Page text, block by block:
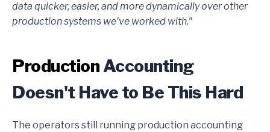
data quicker, easier, and more dynamically over other
production systems we've worked with."
ProductionAccounting
Doesn't Have to Be This Hard
The operators still running production accounting